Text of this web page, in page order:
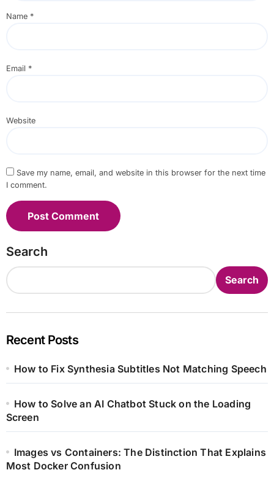
Name *
Email *
Website
Save my name, email, and website in this browser for the next time
I comment.
Search
Search
Recent Posts
How to Fix Synthesia Subtitles Not Matching Speech
How to Solve an AI Chatbot Stuck on the Loading
Screen
Images vs Containers: The Distinction That Explains
Most Docker Confusion